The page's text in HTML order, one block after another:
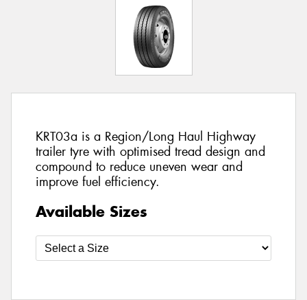
KRT03a is a Region/Long Haul Highway
trailer tyre with optimised tread design and
compound to reduce uneven wear and
improve fuel efficiency.
Available Sizes